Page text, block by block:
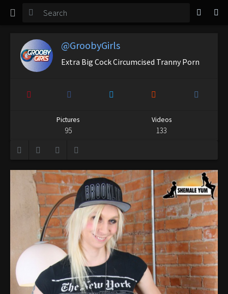
TGirl Magazine
Login
@GroobyGirls
Extra Big Cock Circumcised Tranny Porn
Pictures
95
Videos
133